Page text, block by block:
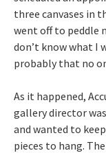
three canvases in
went off to peddle
don’t know what I
probably that no
As it happened,
gallery director
and wanted to
pieces to hang.